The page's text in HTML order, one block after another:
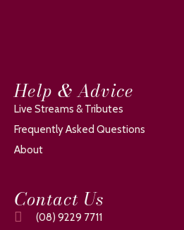
Help & Advice
Live Streams & Tributes
Frequently Asked Questions
About
Contact Us
(08) 9229 7711